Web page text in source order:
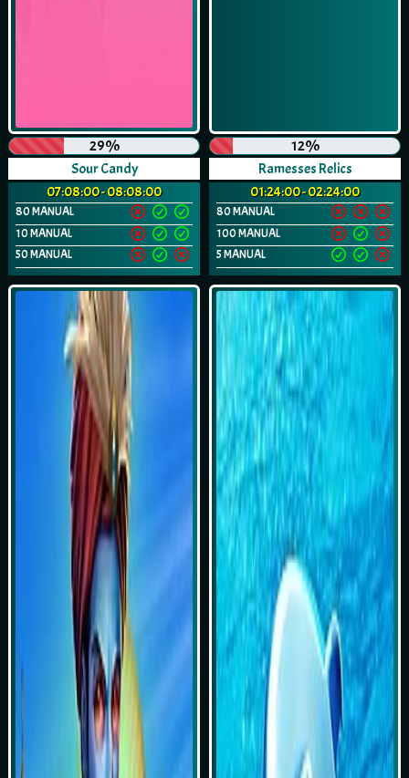
29%
Sour Candy
07:08:00 - 08:08:00
80 MANUAL
10 MANUAL
50 MANUAL
12%
Ramesses Relics
01:24:00 - 02:24:00
80 MANUAL
100 MANUAL
5 MANUAL